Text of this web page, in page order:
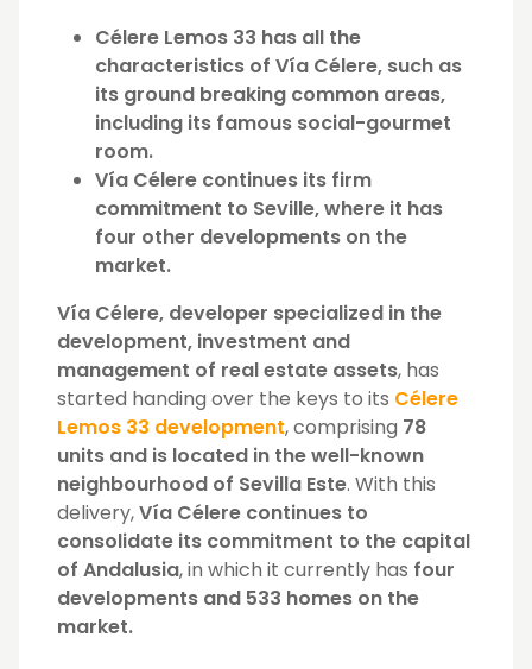
Célere Lemos 33 has all the
characteristics of Vía Célere, such as
its ground breaking common areas,
including its famous social-gourmet
room.
Vía Célere continues its firm
commitment to Seville, where it has
four other developments on the
market.
Vía Célere, developer specialized in the
development, investment and
management of real estate assets, has
started handing over the keys to its Célere
Lemos 33 development, comprising 78
units and is located in the well-known
neighbourhood of Sevilla Este. With this
delivery,Vía Célere continues to
consolidate its commitment to the capital
of Andalusia, in which it currently has four
developments and 533 homes on the
market.